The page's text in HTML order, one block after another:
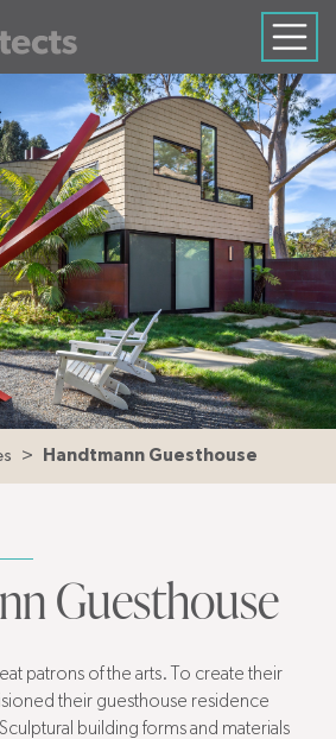
Handtmann Guesthouse
Guesthouse
patrons of the arts. To create their
their guesthouse residence
building forms and materials